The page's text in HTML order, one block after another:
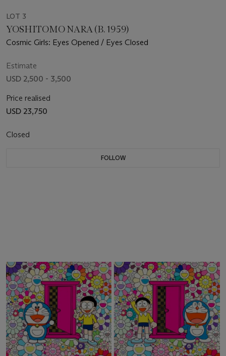
LOT 3
YOSHITOMO NARA (B. 1959)
Cosmic Girls: Eyes Opened / Eyes Closed
Estimate
USD 2,500 - 3,500
Price realised
USD 23,750
Closed
FOLLOW